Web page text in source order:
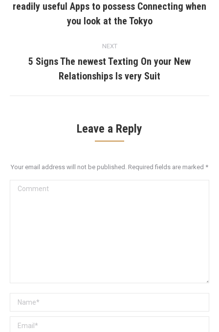
Previous
post:
readily useful Apps to possess Connecting when
you look at the Tokyo
NEXT
Next
post:
5 Signs The newest Texting On your New
Relationships Is very Suit
Leave a Reply
Your email address will not be published. Required fields are marked *
Comment
Name *
Email *